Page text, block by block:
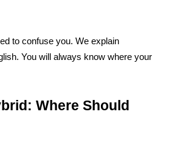
to confuse you. We explain
You will always know where your
Where Should